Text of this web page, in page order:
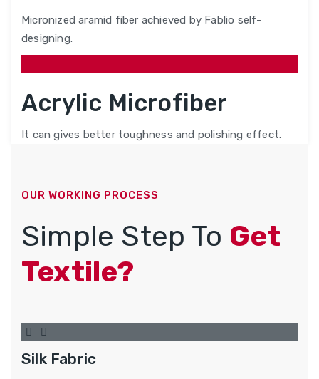
Micronized aramid fiber achieved by Fablio self-
designing.
Acrylic Microfiber
It can gives better toughness and polishing effect.
OUR WORKING PROCESS
Simple Step To Get
Textile?
Silk Fabric